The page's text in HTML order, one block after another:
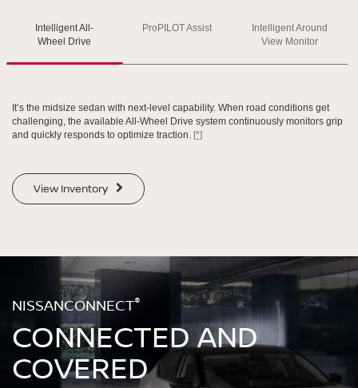
SWIPE TO SPIN
SWIPE TO SPIN
SWIPE TO SPIN
Intelligent All-
Wheel Drive
ProPILOT Assist
Intelligent Around
View Monitor
It’s the midsize sedan with next-level capability. When road conditions get
challenging, the available All-Wheel Drive system continuously monitors grip
and quickly responds to optimize traction. [*]
View Inventory
NISSANCONNECT®
CONNECTED AND
COVERED